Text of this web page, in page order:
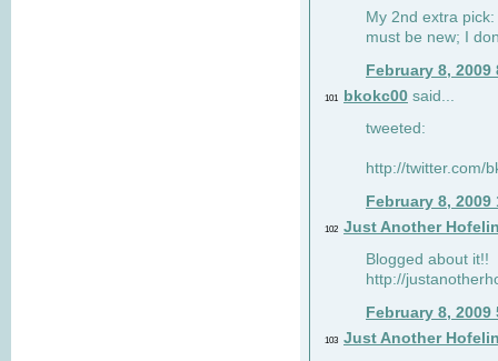
My 2nd extra
must be new; I
February 8, 2009
101 bkokc00 said...
tweeted:
http://twitter.com/
February 8, 2009
102 Just Another
Blogged about it!!
http://
February 8, 2009
103 Just Another